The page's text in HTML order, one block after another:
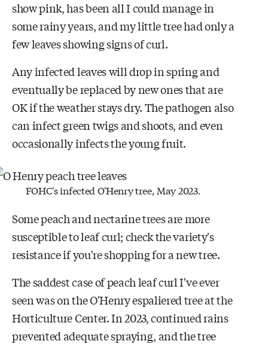
show pink, has been all I could manage in
some rainy years, and my little tree had only a
few leaves showing signs of curl.
Any infected leaves will drop in spring and
eventually be replaced by new ones that are
OK if the weather stays dry. The pathogen also
can infect green twigs and shoots, and even
occasionally infects the young fruit.
FOHC's infected O'Henry tree, May 2023.
Some peach and nectarine trees are more
susceptible to leaf curl; check the variety's
resistance if you're shopping for a new tree.
The saddest case of peach leaf curl I've ever
seen was on the O'Henry espaliered tree at the
Horticulture Center. In 2023, continued rains
prevented adequate spraying, and the tree